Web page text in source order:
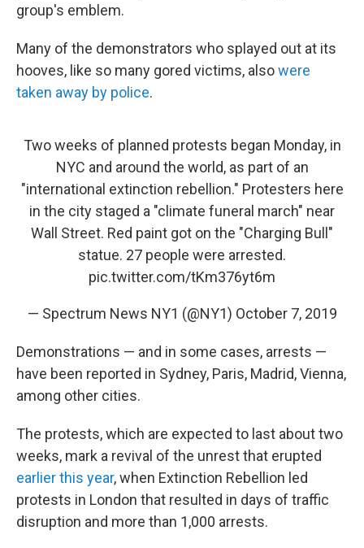
group's emblem.
Many of the demonstrators who splayed out at its
hooves, like so many gored victims, alsowere
taken away by police.
Two weeks of planned protests began Monday, in
NYC and around the world, as part of an
"international extinction rebellion." Protesters here
in the city staged a "climate funeral march" near
Wall Street. Red paint got on the "Charging Bull"
statue. 27 people were arrested.
pic.twitter.com/tKm376yt6m
— Spectrum News NY1 (@NY1) October 7, 2019
Demonstrations — and in some cases, arrests —
have been reported in Sydney, Paris, Madrid, Vienna,
among other cities.
The protests, which are expected to last about two
weeks, mark a revival of the unrest that erupted
earlier this year, when Extinction Rebellion led
protests in London that resulted in days of traffic
disruption and more than 1,000 arrests.